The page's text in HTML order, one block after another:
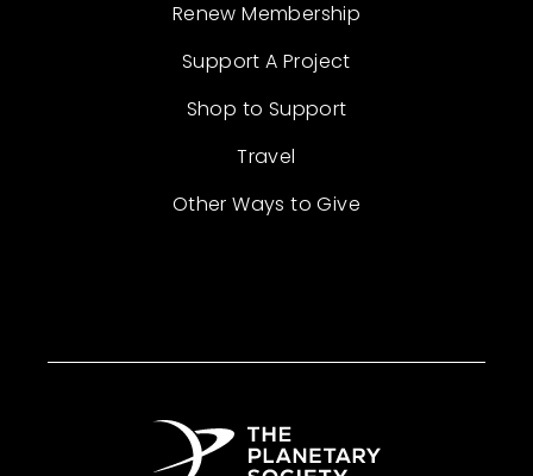
Renew Membership
Support A Project
Shop to Support
Travel
Other Ways to Give